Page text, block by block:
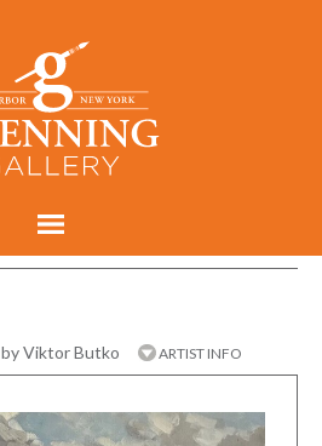
by Viktor Butko ARTIST INFO